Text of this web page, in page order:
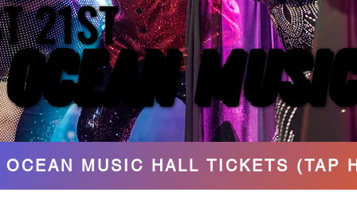
21ST
21ST
OCEAN MUSIC HALL TICKETS (TAP